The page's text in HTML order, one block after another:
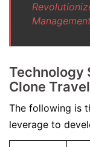
Technology
Clone
The following is
leverage to